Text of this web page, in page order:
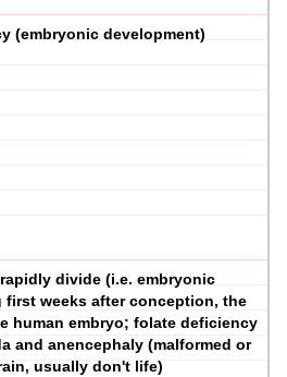
(embryonic development)
divide (i.e. embryonic
weeks after conception, the
human embryo; folate deficiency
and anencephaly (malformed or
usually don't life)